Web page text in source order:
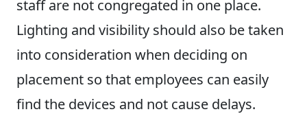
staff are not congregated in one place.
Lighting and visibility should also be taken
into consideration when deciding on
placement so that employees can easily
find the devices and not cause delays.